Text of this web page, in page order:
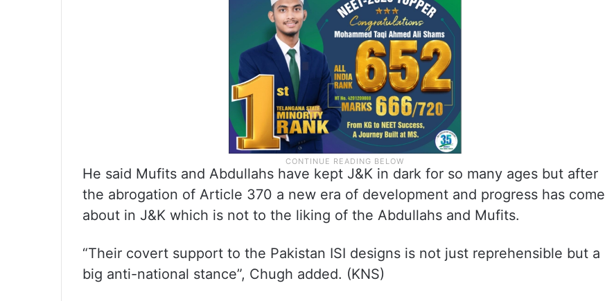
He said Mufits and Abdullahs have kept J&K in dark for so many ages but after
the abrogation of Article 370 a new era of development and progress has come
about in J&K which is not to the liking of the Abdullahs and Mufits.
“Their covert support to the Pakistan ISI designs is not just reprehensible but a
big anti-national stance”, Chugh added. (KNS)